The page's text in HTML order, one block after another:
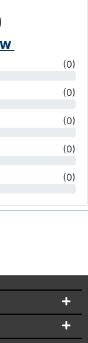
(0)
(0)
(0)
(0)
(0)